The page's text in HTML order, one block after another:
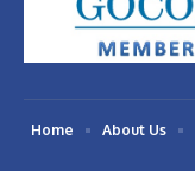
Home About Us